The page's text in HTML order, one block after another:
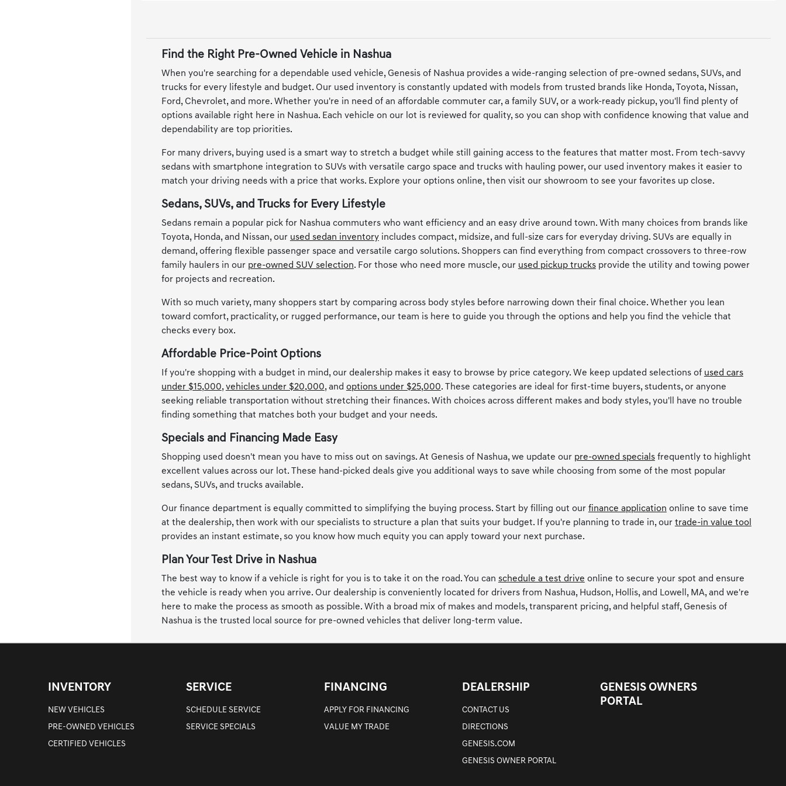
Find the Right Pre-Owned Vehicle in Nashua
When you're searching for a dependable used vehicle, Genesis of Nashua provides a wide-ranging selection of pre-owned sedans, SUVs, and
trucks for every lifestyle and budget. Our used inventory is constantly updated with models from trusted brands like Honda, Toyota, Nissan,
Ford, Chevrolet, and more. Whether you're in need of an affordable commuter car, a family SUV, or a work-ready pickup, you'll find plenty of
options available right here in Nashua. Each vehicle on our lot is reviewed for quality, so you can shop with confidence knowing that value and
dependability are top priorities.
For many drivers, buying used is a smart way to stretch a budget while still gaining access to the features that matter most. From tech-savvy
sedans with smartphone integration to SUVs with versatile cargo space and trucks with hauling power, our used inventory makes it easier to
match your driving needs with a price that works. Explore your options online, then visit our showroom to see your favorites up close.
Sedans, SUVs, and Trucks for Every Lifestyle
Sedans remain a popular pick for Nashua commuters who want efficiency and an easy drive around town. With many choices from brands like
Toyota, Honda, and Nissan, our used sedan inventoryincludes compact, midsize, and full-size cars for everyday driving. SUVs are equally in
demand, offering flexible passenger space and versatile cargo solutions. Shoppers can find everything from compact crossovers to three-row
family haulers in our pre-owned SUV selection. For those who need more muscle, our used pickup trucksprovide the utility and towing power
for projects and recreation.
With so much variety, many shoppers start by comparing across body styles before narrowing down their final choice. Whether you lean
toward comfort, practicality, or rugged performance, our team is here to guide you through the options and help you find the vehicle that
checks every box.
Affordable Price-Point Options
If you're shopping with a budget in mind, our dealership makes it easy to browse by price category. We keep updated selections of used cars
under $15,000,vehicles under $20,000, and options under $25,000. These categories are ideal for first-time buyers, students, or anyone
seeking reliable transportation without stretching their finances. With choices across different makes and body styles, you'll have no trouble
finding something that matches both your budget and your needs.
Specials and Financing Made Easy
Shopping used doesn't mean you have to miss out on savings. At Genesis of Nashua, we update our pre-owned specialsfrequently to highlight
excellent values across our lot. These hand-picked deals give you additional ways to save while choosing from some of the most popular
sedans, SUVs, and trucks available.
Our finance department is equally committed to simplifying the buying process. Start by filling out our finance application online to save time
at the dealership, then work with our specialists to structure a plan that suits your budget. If you're planning to trade in, our trade-in value tool
provides an instant estimate, so you know how much equity you can apply toward your next purchase.
Plan Your Test Drive in Nashua
The best way to know if a vehicle is right for you is to take it on the road. You can schedule a test drive online to secure your spot and ensure
the vehicle is ready when you arrive. Our dealership is conveniently located for drivers from Nashua, Hudson, Hollis, and Lowell, MA, and we're
here to make the process as smooth as possible. With a broad mix of makes and models, transparent pricing, and helpful staff, Genesis of
Nashua is the trusted local source for pre-owned vehicles that deliver long-term value.
INVENTORY
NEW VEHICLES
PRE-OWNED VEHICLES
CERTIFIED VEHICLES
SERVICE
SCHEDULE SERVICE
SERVICE SPECIALS
FINANCING
APPLY FOR FINANCING
VALUE MY TRADE
DEALERSHIP
CONTACT US
DIRECTIONS
GENESIS.COM
GENESIS OWNER PORTAL
GENESIS OWNERS
PORTAL